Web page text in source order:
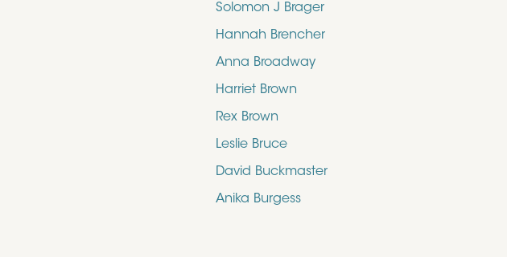
Solomon J Brager
Hannah Brencher
Anna Broadway
Harriet Brown
Rex Brown
Leslie Bruce
David Buckmaster
Anika Burgess